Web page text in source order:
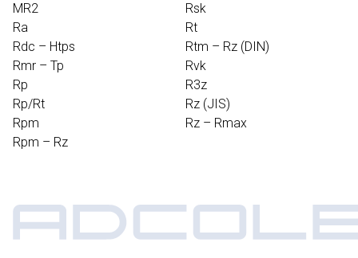
MR2
Ra
Rdc – Htps
Rmr – Tp
Rp
Rp/Rt
Rpm
Rpm – Rz
Rsk
Rt
Rtm – Rz (DIN)
Rvk
R3z
Rz (JIS)
Rz – Rmax